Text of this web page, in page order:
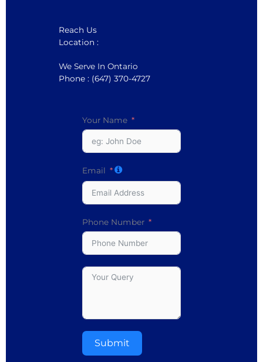
Reach Us
Location :
We Serve In Ontario
Phone : (647) 370-4727
Your Name
Email
Phone Number
Submit